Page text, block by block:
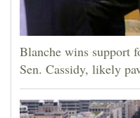
Blanche wins support
Sen. Cassidy, likely